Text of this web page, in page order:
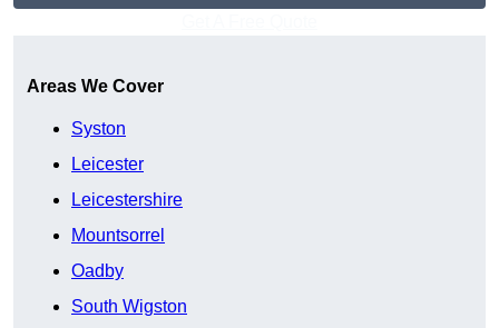
Areas We Cover
Syston
Leicester
Leicestershire
Mountsorrel
Oadby
South Wigston